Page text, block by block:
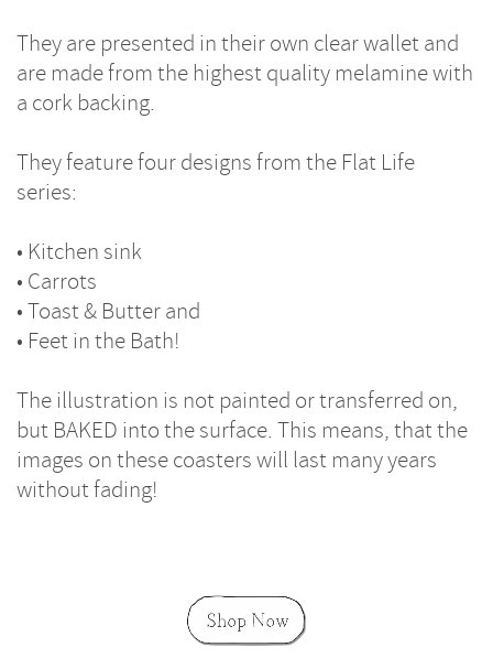
They are presented in their own clear wallet and
are made from the highest quality melamine with
a cork backing.
They feature four designs from the Flat Life
series:
• Kitchen sink
• Carrots
• Toast & Butter and
• Feet in the Bath!
The illustration is not painted or transferred on,
but BAKED into the surface. This means, that the
images on these coasters will last many years
without fading!